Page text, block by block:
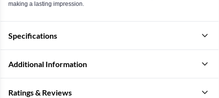
making a lasting impression.
Specifications
Additional Information
Ratings & Reviews